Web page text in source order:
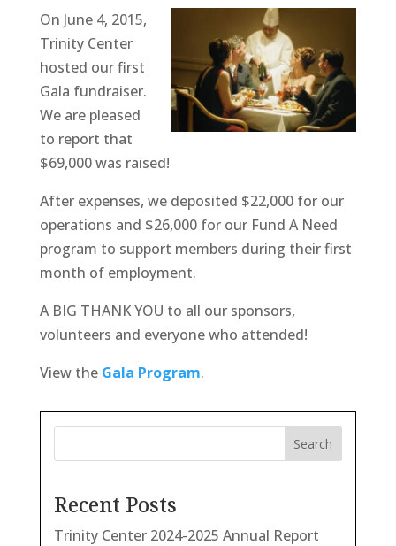
On June 4, 2015,
Trinity Center
hosted our first
Gala fundraiser.
We are pleased
to report that
$69,000 was raised!
After expenses, we deposited $22,000 for our
operations and $26,000 for our Fund A Need
program to support members during their first
month of employment.
A BIG THANK YOU to all our sponsors,
volunteers and everyone who attended!
View the Gala Program.
Search
Recent Posts
Trinity Center 2024-2025 Annual Report